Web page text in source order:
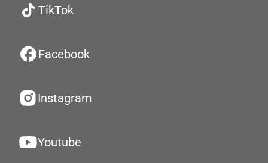
TikTok
Facebook
Instagram
Youtube